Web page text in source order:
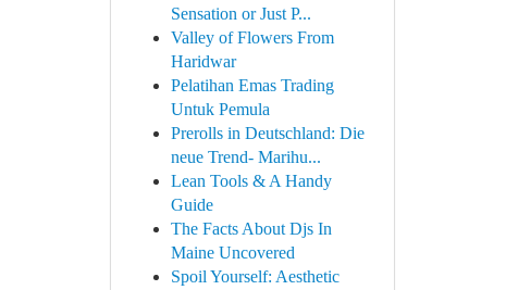
Sensation or Just P...
Valley of Flowers From
Haridwar
Pelatihan Emas Trading
Untuk Pemula
Prerolls in Deutschland: Die
neue Trend- Marihu...
Lean Tools & A Handy
Guide
The Facts About Djs In
Maine Uncovered
Spoil Yourself: Aesthetic